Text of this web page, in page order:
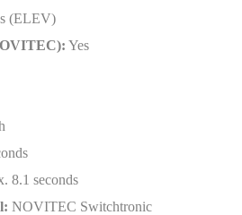
(ELEV)
Yes
8.1 seconds
NOVITEC Switchtronic